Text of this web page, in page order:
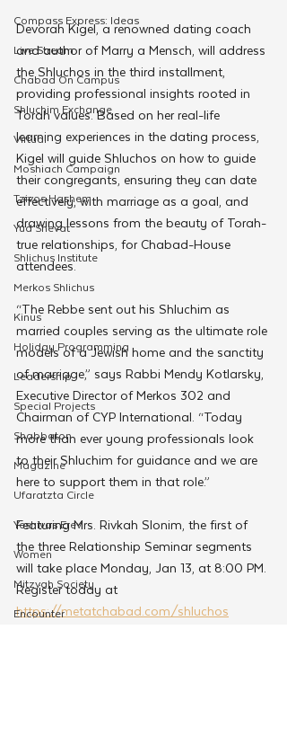
Compass Express: Ideas
Live Stream
Chabad On Campus
Shluchim Exchange
Virtual
Moshiach Campaign
Tzivos Hashem
Yud Shevat
Shlichus Institute
Merkos Shlichus
Kinus
Holiday Programming
Leadership
Special Projects
Shabbaton
Magazine
Ufaratzta Circle
Yeshivas Erev
Women
Mitzvah Society
Encounter
Devorah Kigel, a renowned dating coach
and author of Marry a Mensch, will address
the Shluchos in the third installment,
providing professional insights rooted in
Torah values. Based on her real-life
learning experiences in the dating process,
Kigel will guide Shluchos on how to guide
their congregants, ensuring they can date
effectively, with marriage as a goal, and
drawing lessons from the beauty of Torah-
true relationships, for Chabad-House
attendees.
“The Rebbe sent out his Shluchim as
married couples serving as the ultimate role
models of a Jewish home and the sanctity
of marriage,” says Rabbi Mendy Kotlarsky,
Executive Director of Merkos 302 and
Chairman of CYP International. “Today
more than ever young professionals look
to their Shluchim for guidance and we are
here to support them in that role.”
Featuring Mrs. Rivkah Slonim, the first of
the three Relationship Seminar segments
will take place Monday, Jan 13, at 8:00 PM.
Register today at
https://metatchabad.com/shluchos